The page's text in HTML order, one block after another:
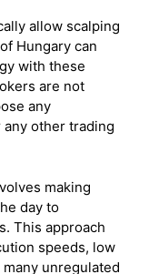
allow scalping
Hungary can
with these
are not
any
other trading
making
day to
This approach
speeds, low
unregulated